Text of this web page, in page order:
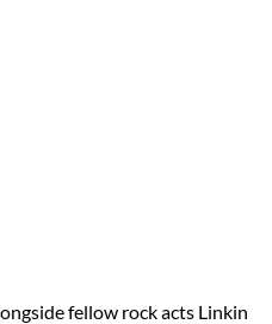
fellow rock acts Linkin